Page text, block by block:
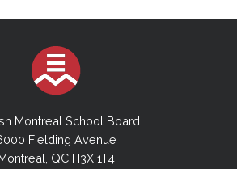
Montreal School Board
Fielding Avenue
Montreal, QC H3X 1T4